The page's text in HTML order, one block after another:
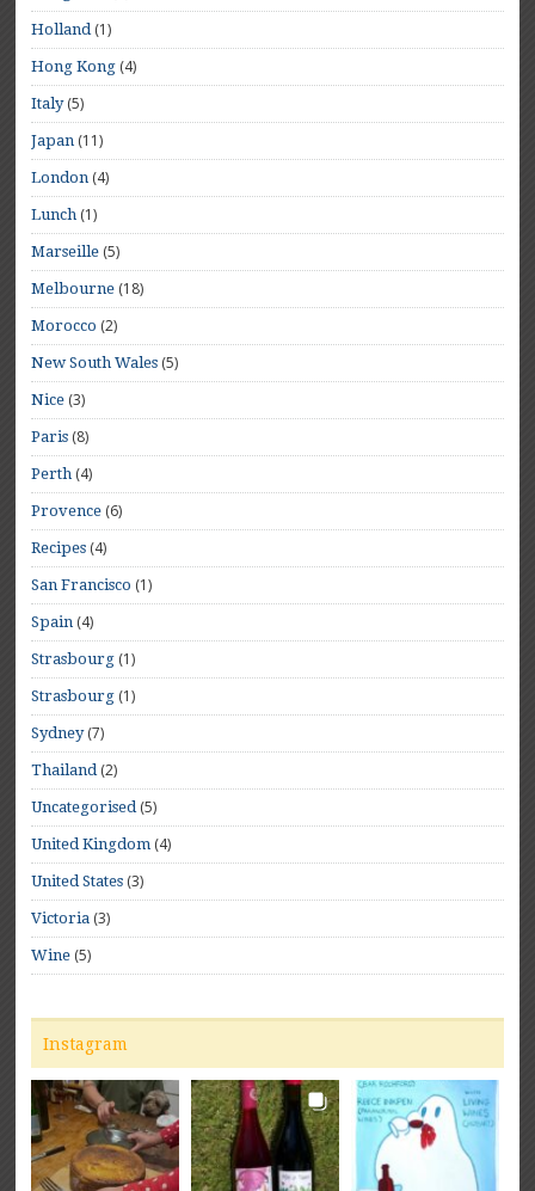
Holland(1)
Hong Kong (4)
Italy(5)
Japan (11)
London (4)
Lunch (1)
Marseille (5)
Melbourne (18)
Morocco (2)
New South Wales (5)
Nice (3)
Paris (8)
Perth (4)
Provence (6)
Recipes (4)
San Francisco (1)
Spain (4)
Strasbourg (1)
Strasbourg (1)
Sydney(7)
Thailand(2)
Uncategorised(5)
United Kingdom (4)
United States (3)
Victoria (3)
Wine (5)
Instagram